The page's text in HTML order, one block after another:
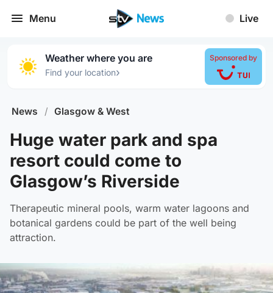
Menu Live
Weather where you are
Find your location›
Sponsored by
News / Glasgow & West
Huge water park and spa
resort could come to
Glasgow’s Riverside
Therapeutic mineral pools, warm water lagoons and
botanical gardens could be part of the well being
attraction.